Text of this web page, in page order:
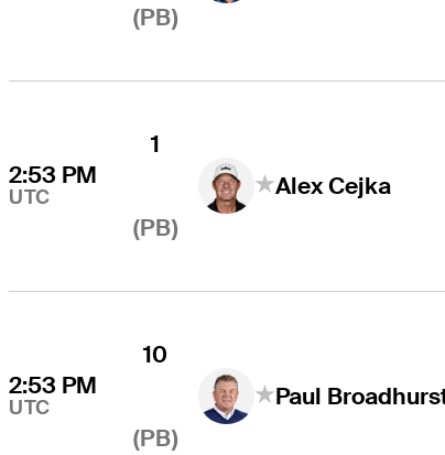
(PB)
2:53 PM
UTC
1
(PB)
Alex Cejka
2:53 PM
UTC
10
(PB)
Paul